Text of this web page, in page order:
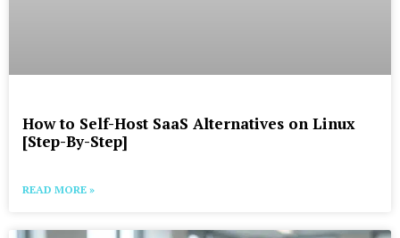
How to Self-Host SaaS Alternatives on Linux
[Step-By-Step]
READ MORE »